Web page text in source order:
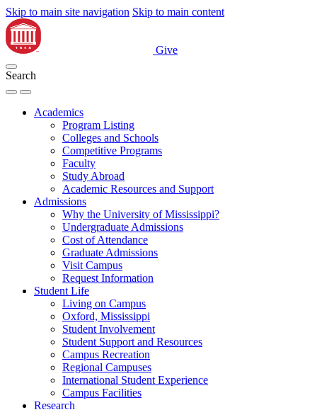
Skip to main site navigation Skip to main content
Give
Search
Academics
Program Listing
Colleges and Schools
Competitive Programs
Faculty
Study Abroad
Academic Resources and Support
Admissions
Why the University of Mississippi?
Undergraduate Admissions
Cost of Attendance
Graduate Admissions
Visit Campus
Request Information
Student Life
Living on Campus
Oxford, Mississippi
Student Involvement
Student Support and Resources
Campus Recreation
Regional Campuses
International Student Experience
Campus Facilities
Research